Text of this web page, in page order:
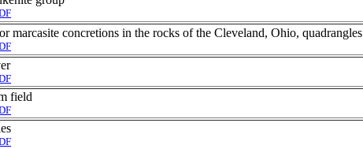
marcasite concretions in the rocks of the Cleveland, Ohio, quadrangles
field